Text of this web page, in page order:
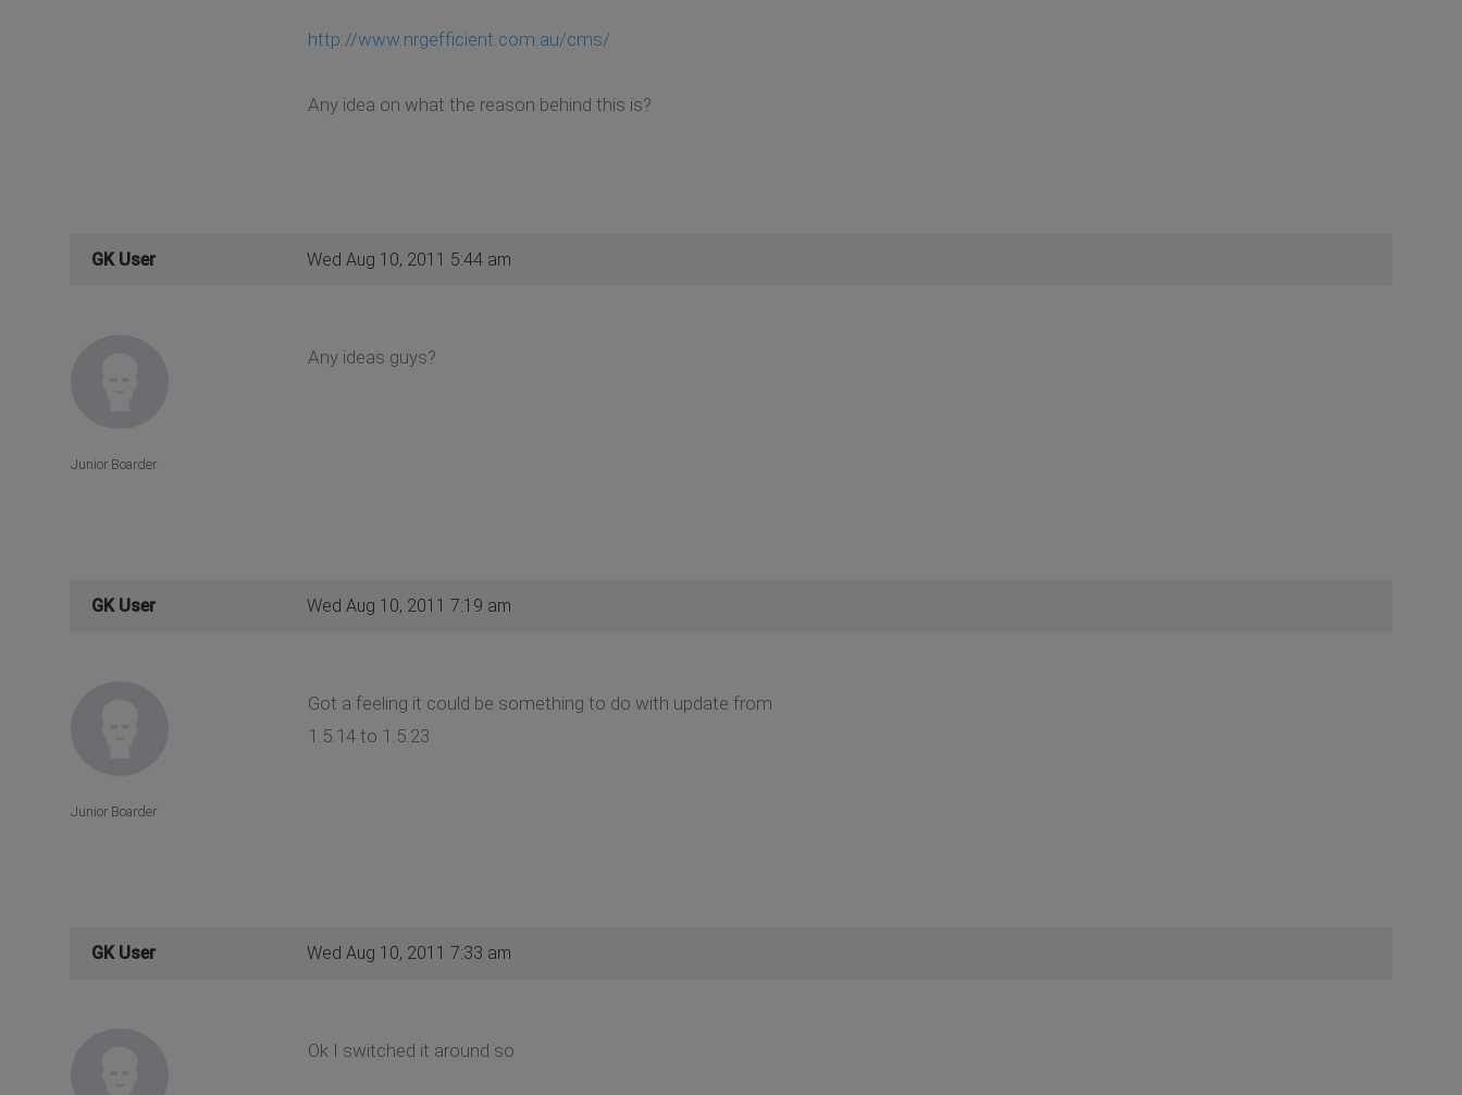
http://www.nrgefficient.com.au/cms/
Any idea on what the reason behind this is?
GK User Wed Aug 10, 2011 5:44 am
Any ideas guys?
Junior Boarder
GK User Wed Aug 10, 2011 7:19 am
Got a feeling it could be something to do with update from
1.5.14 to 1.5.23
Junior Boarder
GK User Wed Aug 10, 2011 7:33 am
Ok I switched it around so